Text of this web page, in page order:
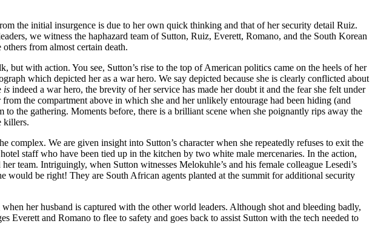
the initial insurgence is due to her own quick thinking and that of her security detail Ruiz.
we witness the haphazard team of Sutton, Ruiz, Everett, Romano, and the South Korean
from almost certain death.
with action. You see, Sutton’s rise to the top of American politics came on the heels of her
which depicted her as a war hero. We say depicted because she is clearly conflicted about
is indeed a war hero, the brevity of her service has made her doubt it and the fear she felt under
the compartment above in which she and her unlikely entourage had been hiding (and
the gathering. Moments before, there is a brilliant scene when she poignantly rips away the
killers.
We are given insight into Sutton’s character when she repeatedly refuses to exit the
staff who have been tied up in the kitchen by two white male mercenaries. In the action,
team. Intriguingly, when Sutton witnesses Melokuhle’s and his female colleague Lesedi’s
would be right! They are South African agents planted at the summit for additional security
her husband is captured with the other world leaders. Although shot and bleeding badly,
Everett and Romano to flee to safety and goes back to assist Sutton with the tech needed to